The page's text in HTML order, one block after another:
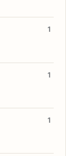
1
1
1